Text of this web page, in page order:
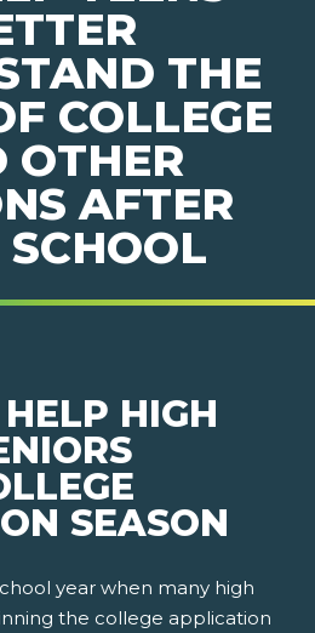
THE
COLLEGE
OTHER
AFTER
HIGH
SEASON
year when many high
the college application